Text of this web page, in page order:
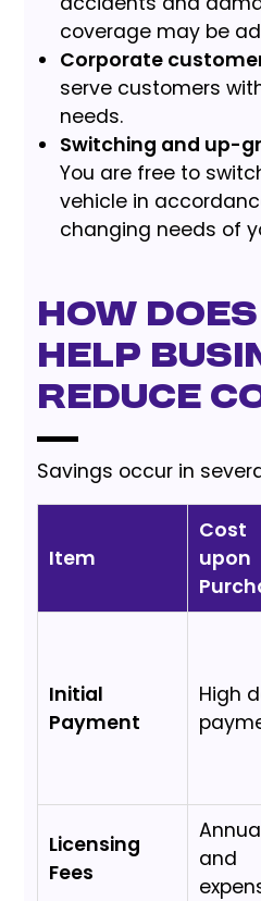
coverage may be
Corporate
serve customers
needs.
Switching and up-
You are free to
vehicle in
changing needs of
How
help
reduce
Savings occur in
Item
Cost
upon
Initial
Payment
High
Licensing
Fees
and